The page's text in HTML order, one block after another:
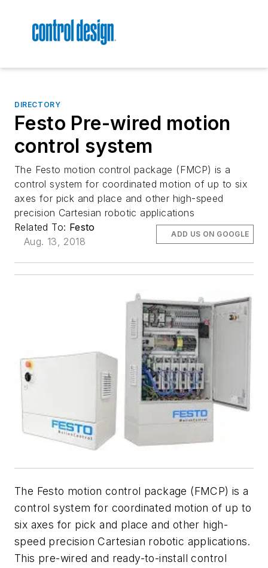
DIRECTORY
Festo Pre-wired motion
control system
The Festo motion control package (FMCP) is a
control system for coordinated motion of up to six
axes for pick and place and other high-speed
precision Cartesian robotic applications
Related To: Festo
Aug. 13, 2018
ADD US ON GOOGLE
The Festo motion control package (FMCP) is a
control system for coordinated motion of up to
six axes for pick and place and other high-
speed precision Cartesian robotic applications.
This pre-wired and ready-to-install control